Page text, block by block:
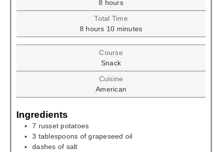
8 hours
hours
Total Time
8 hours
hours 10minutes
minutes
Course
Snack
Cuisine
American
Ingredients
7 russet potatoes
3 tablespoons of grapeseed oil
dashes of salt